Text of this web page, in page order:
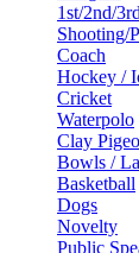
1st/2nd/
Shooting/
Coach
Hockey /
Cricket
Waterpolo
Clay
Bowls /
Basketball
Dogs
Novelty
Public